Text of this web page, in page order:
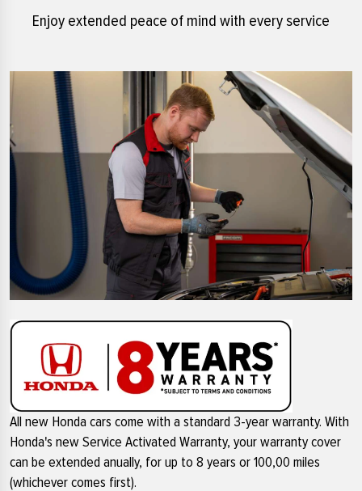
Enjoy extended peace of mind with every service
All new Honda cars come with a standard 3-year warranty. With
Honda's new Service Activated Warranty, your warranty cover
can be extended anually, for up to 8 years or 100,00 miles
(whichever comes first).